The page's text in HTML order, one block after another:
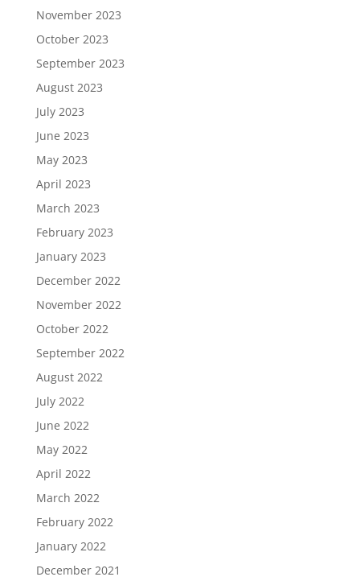
November 2023
October 2023
September 2023
August 2023
July 2023
June 2023
May 2023
April 2023
March 2023
February 2023
January 2023
December 2022
November 2022
October 2022
September 2022
August 2022
July 2022
June 2022
May 2022
April 2022
March 2022
February 2022
January 2022
December 2021